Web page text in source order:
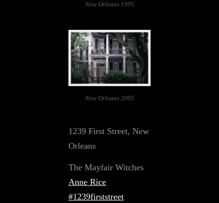
New Orleans 1995
New Orleans 2005
1239 First Street, New
Orleans
The Mayfair Witches
Anne Rice
#1239firststreet